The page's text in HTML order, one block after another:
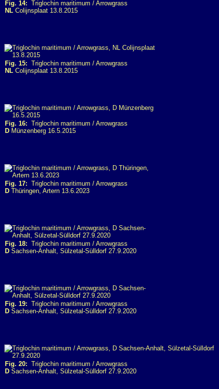
Fig. 14: Triglochin maritimum / Arrowgrass
NL Colijnsplaat 13.8.2015
Fig. 15: Triglochin maritimum / Arrowgrass
NL Colijnsplaat 13.8.2015
Fig. 16: Triglochin maritimum / Arrowgrass
D Münzenberg 16.5.2015
Fig. 17: Triglochin maritimum / Arrowgrass
D Thüringen, Artern 13.6.2023
Fig. 18: Triglochin maritimum / Arrowgrass
D Sachsen-Anhalt, Sülzetal-Sülldorf 27.9.2020
Fig. 19: Triglochin maritimum / Arrowgrass
D Sachsen-Anhalt, Sülzetal-Sülldorf 27.9.2020
Fig. 20: Triglochin maritimum / Arrowgrass
D Sachsen-Anhalt, Sülzetal-Sülldorf 27.9.2020